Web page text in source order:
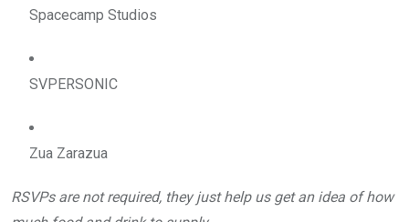
Spacecamp Studios
SVPERSONIC
Zua Zarazua
RSVPs are not required, they just help us get an idea of how